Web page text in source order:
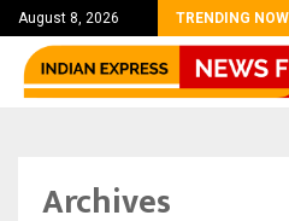
August 8, 2026 TRENDING NOW
Most Affordable…
Archives